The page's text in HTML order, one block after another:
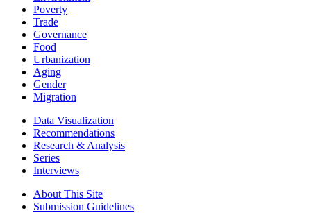
Poverty
Trade
Governance
Food
Urbanization
Aging
Gender
Migration
Data Visualization
Recommendations
Research & Analysis
Series
Interviews
About This Site
Submission Guidelines